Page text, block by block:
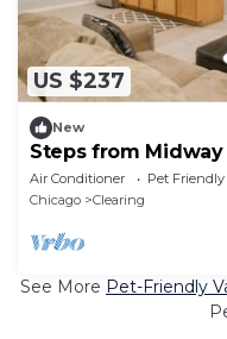
US $237
New
Steps from Midway
Air Conditioner Pet Friendly
Chicago
Clearing
See More Pet-Friendly